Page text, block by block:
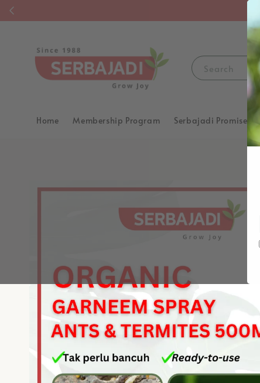
Search
Home Membership Program Serbajadi Promise